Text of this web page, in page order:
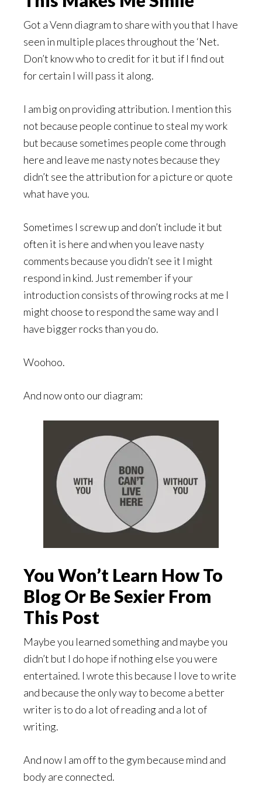
Got a Venn diagram to share with you that I have
seen in multiple places throughout the ‘Net.
Don’t know who to credit for it but if I find out
for certain I will pass it along.
I am big on providing attribution. I mention this
not because people continue to steal my work
but because sometimes people come through
here and leave me nasty notes because they
didn’t see the attribution for a picture or quote
what have you.
Sometimes I screw up and don’t include it but
often it is here and when you leave nasty
comments because you didn’t see it I might
respond in kind. Just remember if your
introduction consists of throwing rocks at me I
might choose to respond the same way and I
have bigger rocks than you do.
Woohoo.
And now onto our diagram:
You Won’t Learn How To
Blog Or Be Sexier From
This Post
Maybe you learned something and maybe you
didn’t but I do hope if nothing else you were
entertained. I wrote this because I love to write
and because the only way to become a better
writer is to do a lot of reading and a lot of
writing.
And now I am off to the gym because mind and
body are connected.